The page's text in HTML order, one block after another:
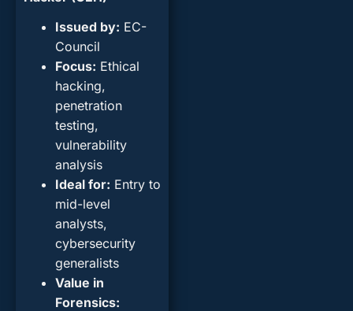
Issued by: EC-
Council
Focus: Ethical
hacking,
penetration
testing,
vulnerability
analysis
Ideal for: Entry to
mid-level
analysts,
cybersecurity
generalists
Value in
Forensics: